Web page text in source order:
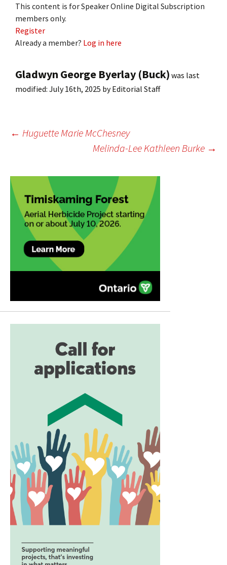
This content is for Speaker Online Digital Subscription
members only.
Register
Already a member? Log in here
Gladwyn George Byerlay (Buck) was last
modified: July 16th, 2025 byEditorial Staff
Post
navigation
← Huguette Marie McChesney
Melinda-Lee Kathleen Burke →